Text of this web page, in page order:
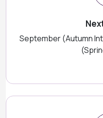
September (Autumn